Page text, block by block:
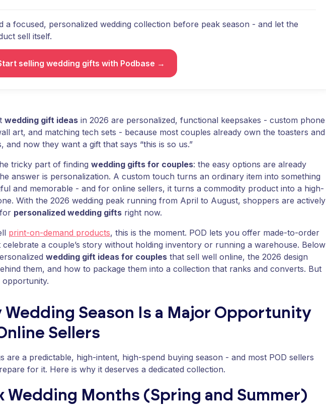
a focused, personalized wedding collection before peak season - and let the
sell itself.
selling wedding gifts with Podbase →
wedding gift ideas in 2026 are personalized, functional keepsakes - custom phone
art, and matching tech sets - because most couples already own the toasters and
and now they want a gift that says “this is so us.”
tricky part of finding wedding gifts for couples: the easy options are already
answer is personalization. A custom touch turns an ordinary item into something
and memorable - and for online sellers, it turns a commodity product into a high-
With the 2026 wedding peak running from April to August, shoppers are actively
personalized wedding gifts right now.
print-on-demand products, this is the moment. POD lets you offer made-to-order
celebrate a couple’s story without holding inventory or running a warehouse. Below
wedding gift ideas for couples that sell well online, the 2026 design
them, and how to package them into a collection that ranks and converts. But
Wedding Season Is a Major Opportunity
Sellers
are a predictable, high-intent, high-spend buying season - and most POD sellers
for it. Here is why it deserves a dedicated collection.
Wedding Months (Spring and Summer)